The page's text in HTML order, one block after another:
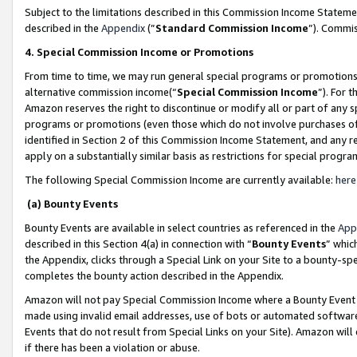
Subject to the limitations described in this Commission Income
described in the Appendix(”Standard Commission Income”).
4. Special Commission Income or Promotions
From time to time, we may run general special programs or
alternative commission income(“Special Commission Income”). For
Amazon reserves the right to discontinue or modify all or part of any
programs or promotions (even those which do not involve
identified in Section 2 of this Commission Income Statement, and
apply on a substantially similar basis as restrictions for special
The following Special Commission Income are currently available: here
(a) Bounty Events
Bounty Events are available in select countries as referenced in the
described in this Section 4(a) in connection with “Bounty Events”
the Appendix, clicks through a Special Link on your Site to a bounty-
completes the bounty action described in the Appendix.
Amazon will not pay Special Commission Income where a Bounty
made using invalid email addresses, use of bots or automated
Events that do not result from Special Links on your Site). Amazon
if there has been a violation or abuse.